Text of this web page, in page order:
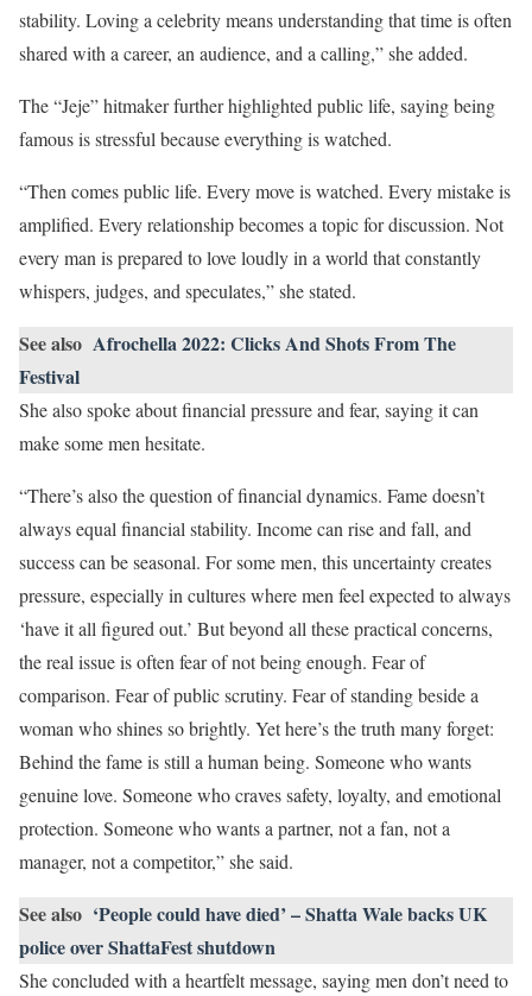
stability. Loving a celebrity means understanding that time is often
shared with a career, an audience, and a calling,” she added.
The “Jeje” hitmaker further highlighted public life, saying being
famous is stressful because everything is watched.
“Then comes public life. Every move is watched. Every mistake is
amplified. Every relationship becomes a topic for discussion. Not
every man is prepared to love loudly in a world that constantly
whispers, judges, and speculates,” she stated.
See also Afrochella 2022: Clicks And Shots From The
Festival
She also spoke about financial pressure and fear, saying it can
make some men hesitate.
“There’s also the question of financial dynamics. Fame doesn’t
always equal financial stability. Income can rise and fall, and
success can be seasonal. For some men, this uncertainty creates
pressure, especially in cultures where men feel expected to always
‘have it all figured out.’ But beyond all these practical concerns,
the real issue is often fear of not being enough. Fear of
comparison. Fear of public scrutiny. Fear of standing beside a
woman who shines so brightly. Yet here’s the truth many forget:
Behind the fame is still a human being. Someone who wants
genuine love. Someone who craves safety, loyalty, and emotional
protection. Someone who wants a partner, not a fan, not a
manager, not a competitor,” she said.
See also ‘People could have died’ – Shatta Wale backs UK
police over ShattaFest shutdown
She concluded with a heartfelt message, saying men don’t need to